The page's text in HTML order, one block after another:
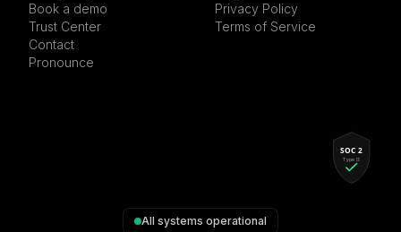
Book a demo
Trust Center
Contact
Pronounce
Privacy Policy
Terms of Service
All systems operational